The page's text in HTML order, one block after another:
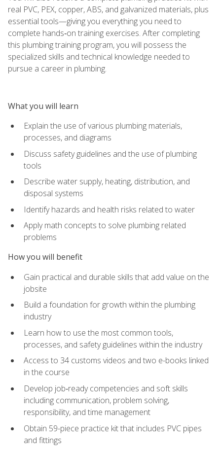
real PVC, PEX, copper, ABS, and galvanized materials, plus
essential tools—giving you everything you need to
complete hands‑on training exercises. After completing
this plumbing training program, you will possess the
specialized skills and technical knowledge needed to
pursue a career in plumbing.
What you will learn
Explain the use of various plumbing materials,
processes, and diagrams
Discuss safety guidelines and the use of plumbing
tools
Describe water supply, heating, distribution, and
disposal systems
Identify hazards and health risks related to water
Apply math concepts to solve plumbing related
problems
How you will benefit
Gain practical and durable skills that add value on the
jobsite
Build a foundation for growth within the plumbing
industry
Learn how to use the most common tools,
processes, and safety guidelines within the industry
Access to 34 customs videos and two e-books linked
in the course
Develop job‑ready competencies and soft skills
including communication, problem solving,
responsibility, and time management
Obtain 59-piece practice kit that includes PVC pipes
and fittings